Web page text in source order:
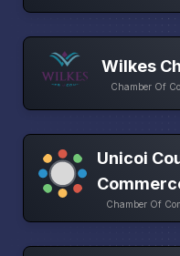
Wilkes
Chamber Of
Unicoi
Chamber Of